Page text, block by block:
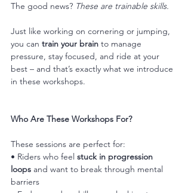
The good news? These are trainable skills.
Just like working on cornering or jumping,
you can train your brain to manage
pressure, stay focused, and ride at your
best – and that’s exactly what we introduce
in these workshops.
Who Are These Workshops For?
These sessions are perfect for:
• Riders who feel stuck in progression
loops and want to break through mental
barriers